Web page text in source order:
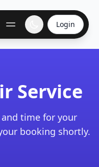
Login
Service
time for your
booking shortly.